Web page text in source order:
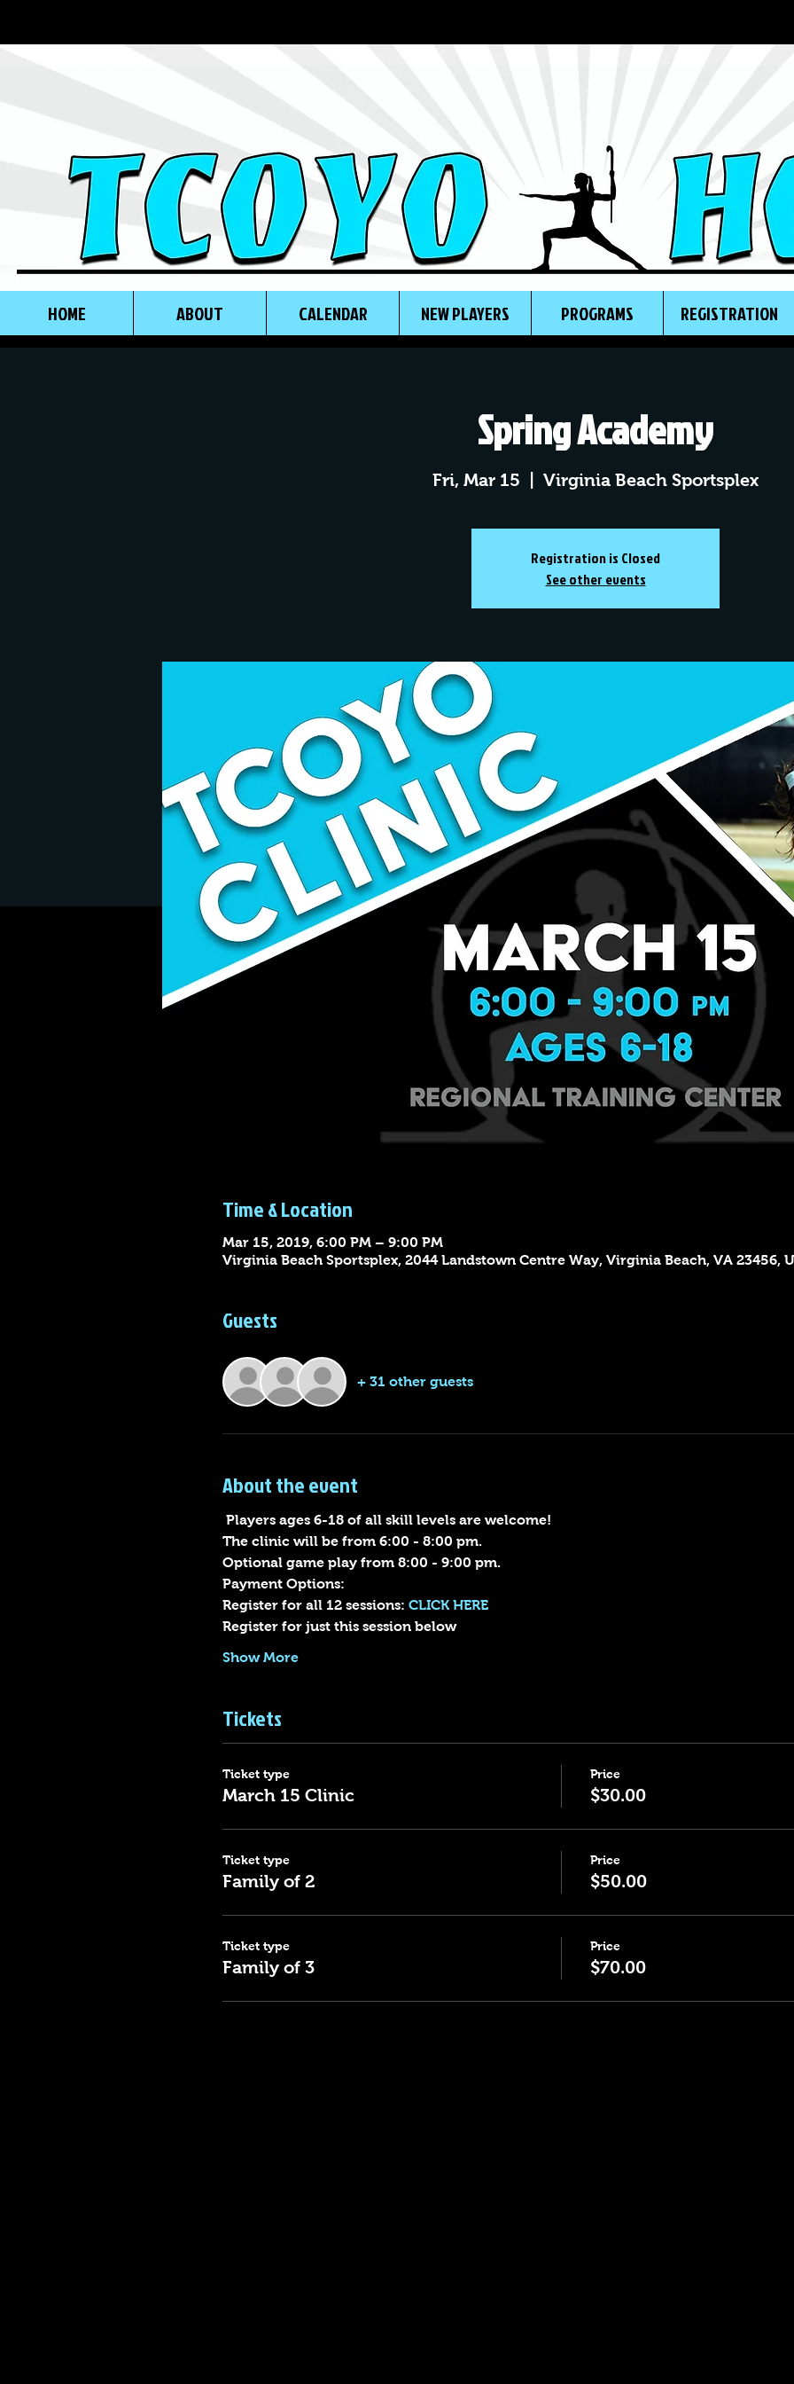
HOME ABOUT CALENDAR NEW PLAYERS PROGRAMS REGISTRATION
Spring Academy
Fri, Mar 15 Virginia Beach Sportsplex
Registration is Closed
See other events
Time & Location
Mar 15, 2019, 6:00 PM – 9:00 PM
Virginia Beach Sportsplex, 2044 Landstown Centre Way, Virginia Beach, VA 23456,
Guests
+ 31 other guests
About the event
Players ages 6-18 of all skill levels are welcome!
The clinic will be from 6:00 - 8:00 pm.
Optional game play from 8:00 - 9:00 pm.
Payment Options:
Register for all 12 sessions: CLICK HERE
Register for just this session below
Show More
Tickets
Ticket type
March 15 Clinic
Price
$30.00
Ticket type
Family of 2
Price
$50.00
Ticket type
Family of 3
Price
$70.00